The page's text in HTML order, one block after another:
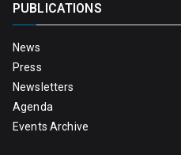
PUBLICATIONS
News
Press
Newsletters
Agenda
Events Archive